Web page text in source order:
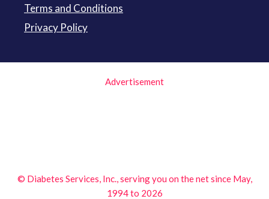
Terms and Conditions
Privacy Policy
Advertisement
© Diabetes Services, Inc., serving you on the net since May,
1994 to 2026